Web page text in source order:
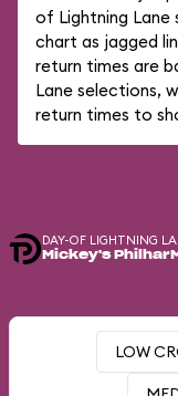
of Lightning Lane
chart as jagged
return times are
Lane selections,
return times to
DAY-OF LIGHTNING
Mickey's
LOW